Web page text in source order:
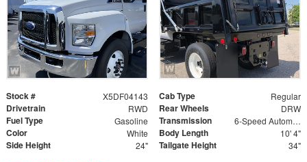
Stock # X5DF04143 Cab Type Regular
Drivetrain RWD Rear Wheels DRW
Fuel Type Gasoline Transmission 6-Speed Automatic
Color White Body Length 10' 4"
Side Height 24" Tailgate Height 34"